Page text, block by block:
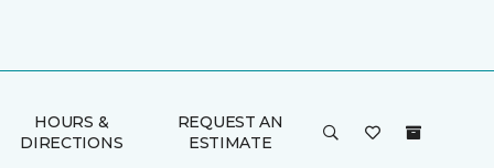
HOURS &
DIRECTIONS
REQUEST AN
ESTIMATE